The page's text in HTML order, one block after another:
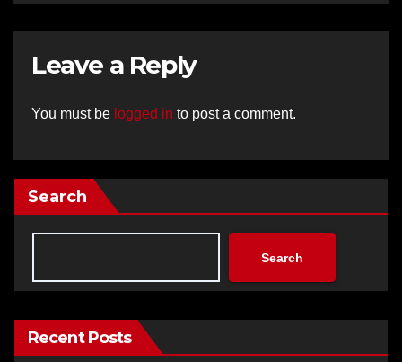
Leave a Reply
You must be logged in to post a comment.
Search
Search
Recent Posts